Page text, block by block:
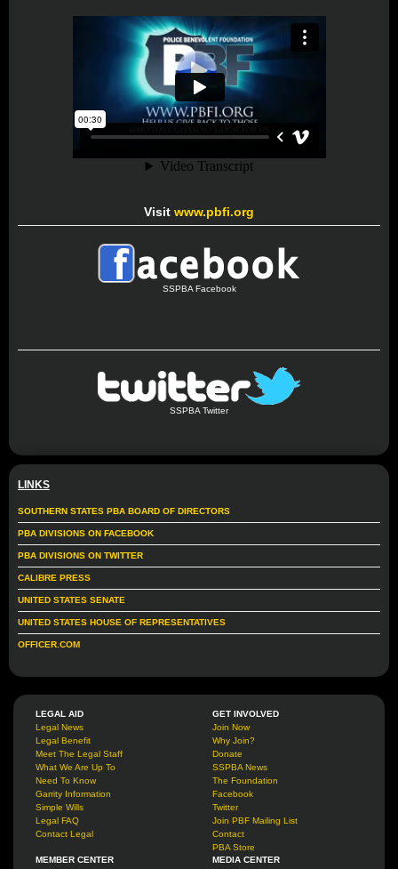
Visit www.pbfi.org
SSPBA Facebook
SSPBA Twitter
LINKS
SOUTHERN STATES PBA BOARD OF DIRECTORS
PBA DIVISIONS ON FACEBOOK
PBA DIVISIONS ON TWITTER
CALIBRE PRESS
UNITED STATES SENATE
UNITED STATES HOUSE OF REPRESENTATIVES
OFFICER.COM
LEGAL AID
Legal News
Legal Benefit
Meet The Legal Staff
What We Are Up To
Need To Know
Garrity Information
Simple Wills
Legal FAQ
Contact Legal
GET INVOLVED
Join Now
Why Join?
Donate
SSPBA News
The Foundation
Facebook
Twitter
Join PBF Mailing List
Contact
PBA Store
MEMBER CENTER
MEDIA CENTER